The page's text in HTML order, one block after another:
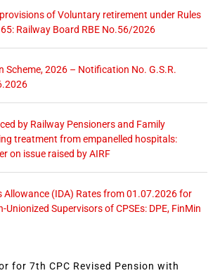
of Voluntary retirement under Rules
Railway Board RBE No.56/2026
Scheme, 2026 – Notification No. G.S.R.
by Railway Pensioners and Family
treatment from empanelled hospitals:
on issue raised by AIRF
Allowance (IDA) Rates from 01.07.2026 for
Unionized Supervisors of CPSEs: DPE, FinMin
for 7th CPC Revised Pension with